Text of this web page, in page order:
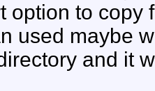
option to copy
used maybe
and it